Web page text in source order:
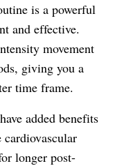
is a powerful
and effective.
movement
giving you a
time frame.
added benefits
longer post-